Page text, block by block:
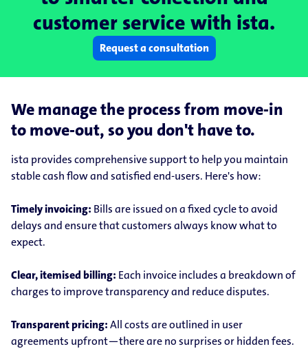
customer service with ista.
Request a consultation
We manage the process from move-in
to move-out, so you don't have to.
ista provides comprehensive support to help you maintain
stable cash flow and satisfied end-users. Here's how:
Timely invoicing: Bills are issued on a fixed cycle to avoid
delays and ensure that customers always know what to
expect.
Clear, itemised billing: Each invoice includes a breakdown of
charges to improve transparency and reduce disputes.
Transparent pricing:All costs are outlined in user
agreements upfront—there are no surprises or hidden fees.